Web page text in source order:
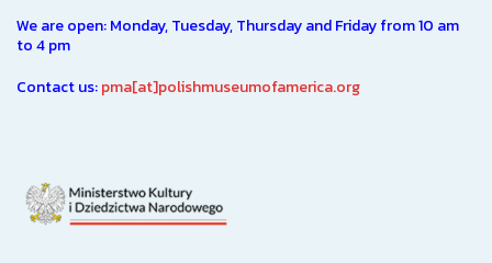
We are open: Monday, Tuesday, Thursday and Friday from 10 am
to 4 pm
Contact us:pma[at]polishmuseumofamerica.org